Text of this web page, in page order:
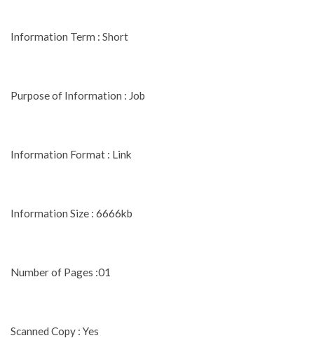
Information Term : Short
Purpose of Information : Job
Information Format : Link
Information Size : 6666kb
Number of Pages :01
Scanned Copy : Yes